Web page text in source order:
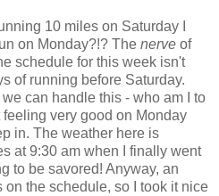
10 miles on Saturday I
on Monday?!? The nerve of
schedule for this week isn't
of running before Saturday.
can handle this - who am I to
very good on Monday
in. The weather here is
at 9:30 am when I finally went
to be savored! Anyway, an
the schedule, so I took it nice